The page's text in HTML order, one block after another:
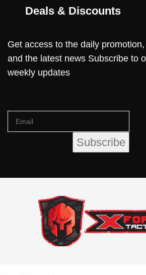
Deals & Discounts
Get access to the daily
and the latest news Subscribe to
weekly updates